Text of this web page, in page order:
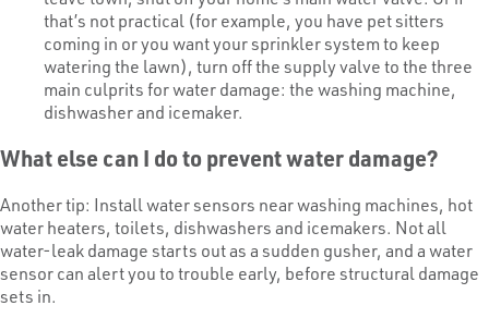
that’s not practical (for example, you have pet sitters
coming in or you want your sprinkler system to keep
watering the lawn), turn off the supply valve to the three
main culprits for water damage: the washing machine,
dishwasher and icemaker.
What else can I do to prevent water damage?
Another tip: Install water sensors near washing machines, hot
water heaters, toilets, dishwashers and icemakers. Not all
water-leak damage starts out as a sudden gusher, and a water
sensor can alert you to trouble early, before structural damage
sets in.